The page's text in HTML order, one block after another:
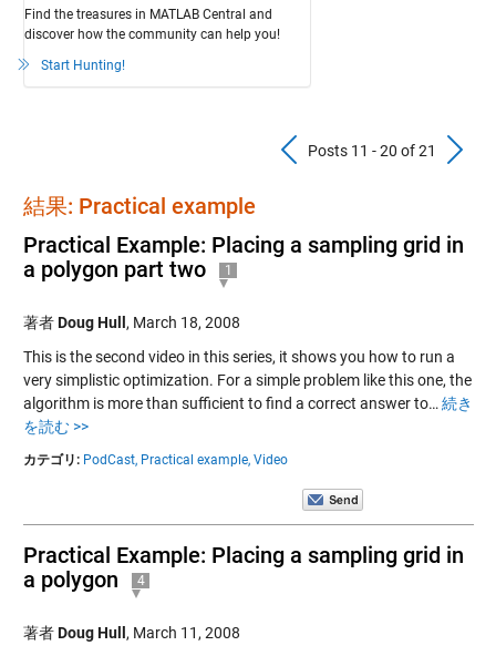
Find the treasures in MATLAB Central and
discover how the community can help you!
Start Hunting!
Previous
Posts 11 - 20 of 21
結果: Practical example
Practical Example: Placing a sampling grid in
a polygon part two
1
著者Doug Hull, March 18, 2008
This is the second video in this series, it shows you how to run a
very simplistic optimization. For a simple problem like this one, the
algorithm is more than sufficient to find a correct answer to… 続き
を読む >>
カテゴリ: PodCast, Practical example, Video
Practical Example: Placing a sampling grid in
a polygon
4
著者Doug Hull, March 11, 2008